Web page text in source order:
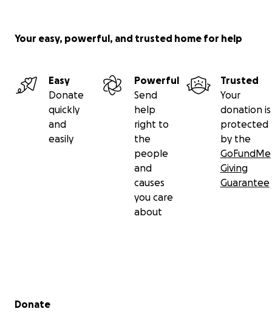
Your easy, powerful, and trusted home for help
Easy
Donate
quickly
and
easily
Powerful
Send
help
right to
the
people
and
causes
you care
about
Trusted
Your
donation is
protected
by the
GoFundMe
Giving
Guarantee
Secondary menu
Donate